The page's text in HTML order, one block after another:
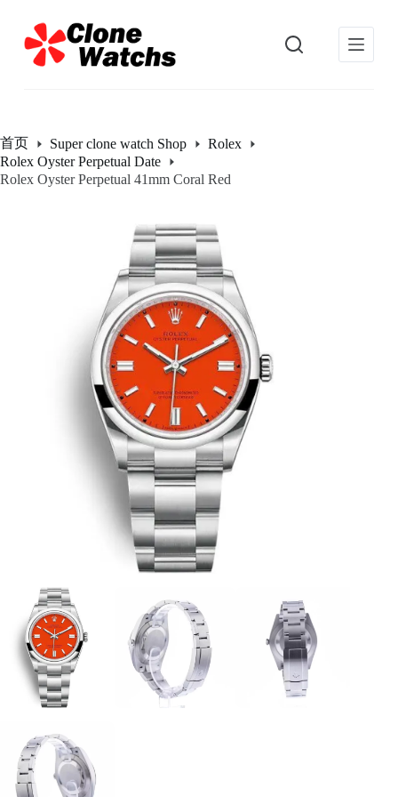
过
内
首页 Super clone watch Shop
Rolex
Rolex Oyster Perpetual Date
Rolex Oyster Perpetual 41mm Coral Red